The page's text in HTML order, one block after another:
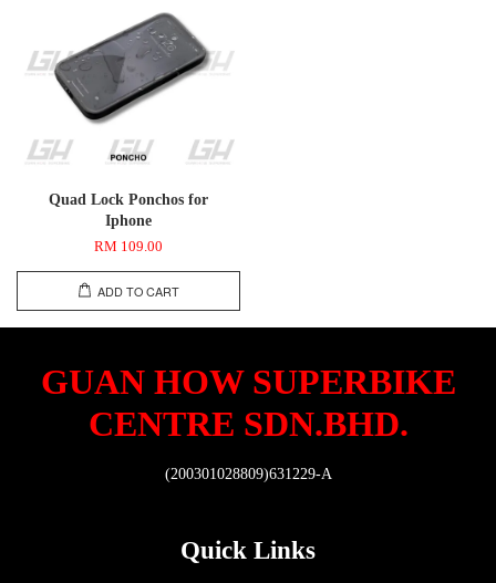
Quad Lock Ponchos for
Iphone
RM 109.00
ADD TO CART
GUAN HOW SUPERBIKE
CENTRE SDN.BHD.
(200301028809)631229-A
Quick Links